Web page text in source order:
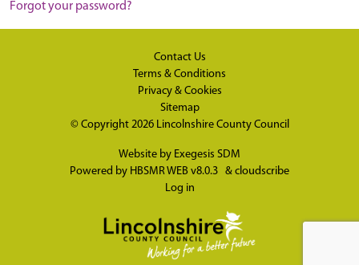
Forgot your password?
Contact Us
Terms & Conditions
Privacy & Cookies
Sitemap
© Copyright 2026 Lincolnshire County Council
Website by Exegesis SDM
Powered by HBSMR WEB v8.0.3 & cloudscribe
Log in